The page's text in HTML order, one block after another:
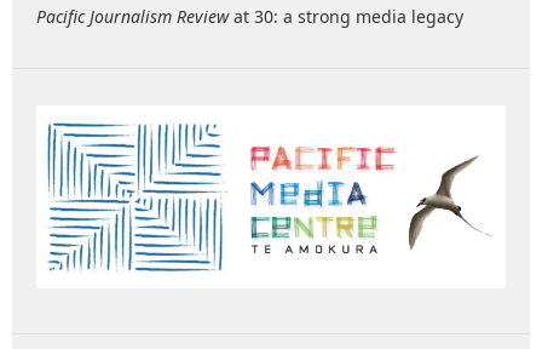
Pacific Journalism Reviewat 30: a strong media legacy